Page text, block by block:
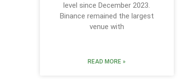
level since December 2023.
Binance remained the largest
venue with
READ MORE »